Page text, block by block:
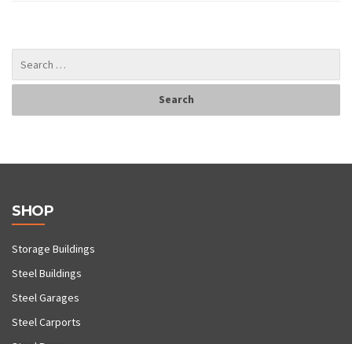
SHOP
Storage Buildings
Steel Buildings
Steel Garages
Steel Carports